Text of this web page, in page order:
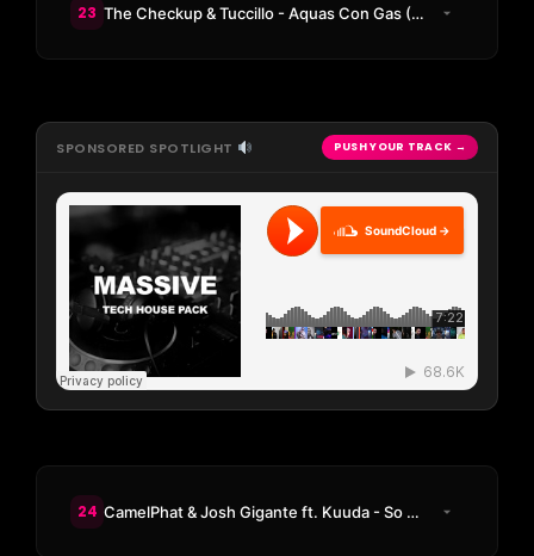
23 The Checkup & Tuccillo - Aquas Con Gas (Reboot Extrapicante Rework)
SPONSORED SPOTLIGHT PUSH YOUR TRACK →
SoundCloud →
24 CamelPhat & Josh Gigante ft. Kuuda - So Good